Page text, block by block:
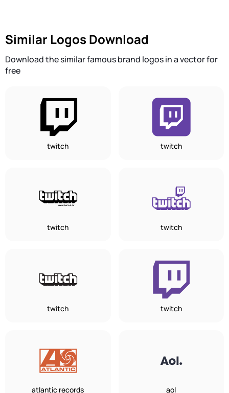
Similar Logos Download
Download the similar famous brand logos in a vector for
free
twitch twitch
twitch twitch
twitch twitch
atlantic records aol